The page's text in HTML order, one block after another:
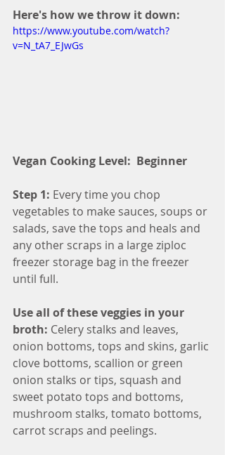
Here's how we throw it down:
https://www.youtube.com/watch?
v=N_tA7_EJwGs
Vegan Cooking Level:  Beginner
Step 1: Every time you chop
vegetables to make sauces, soups or
salads, save the tops and heals and
any other scraps in a large ziploc
freezer storage bag in the freezer
until full.
Use all of these veggies in your
broth: Celery stalks and leaves,
onion bottoms, tops and skins, garlic
clove bottoms, scallion or green
onion stalks or tips, squash and
sweet potato tops and bottoms,
mushroom stalks, tomato bottoms,
carrot scraps and peelings.